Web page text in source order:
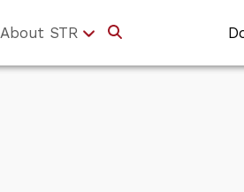
About STR